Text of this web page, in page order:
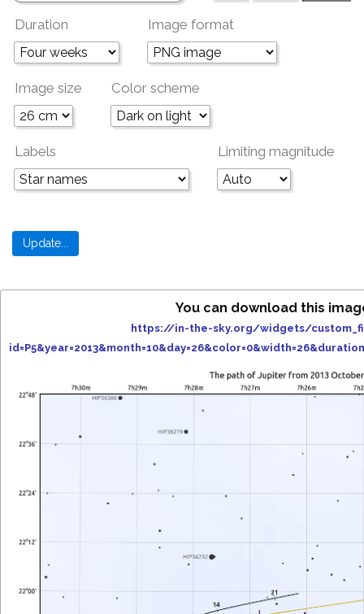
Duration Image format
Image size Color scheme
Labels Limiting magnitude
You can download this
https://in-the-sky.org/widgets/